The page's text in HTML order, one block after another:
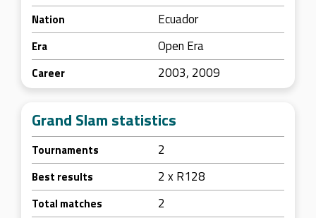
Nation Ecuador
Era Open Era
Career 2003, 2009
Grand Slam statistics
Tournaments 2
Best results 2 x R128
Total matches 2